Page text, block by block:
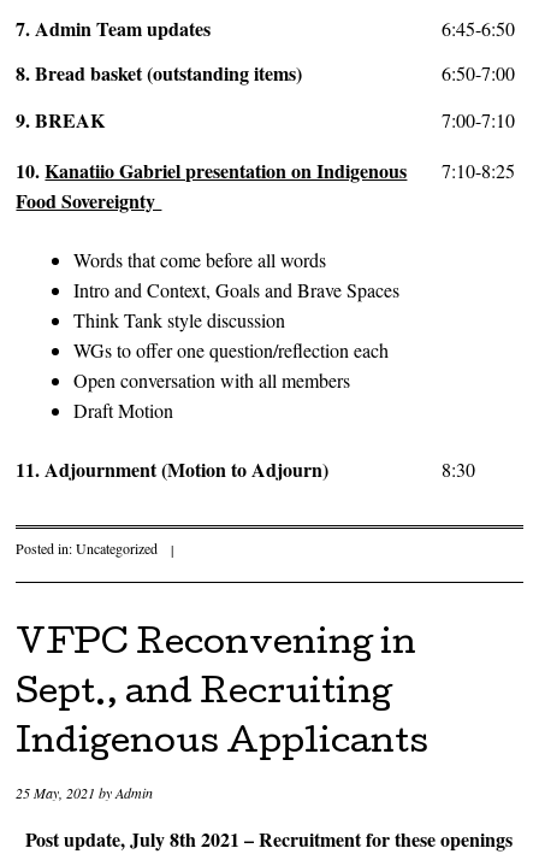
7. Admin Team updates 6:45-6:50
8. Bread basket (outstanding items) 6:50-7:00
9. BREAK 7:00-7:10
10.Kanatiio Gabriel presentation on Indigenous
Food Sovereignty
Words that come before all words
Intro and Context, Goals and Brave Spaces
Think Tank style discussion
WGs to offer one question/reflection each
Open conversation with all members
Draft Motion
7:10-8:25
11. Adjournment (Motion to Adjourn) 8:30
Posted in:Uncategorized |
VFPC Reconvening in
Sept., and Recruiting
Indigenous Applicants
25 May, 2021 byAdmin
Post update, July 8th 2021 – Recruitment for these openings